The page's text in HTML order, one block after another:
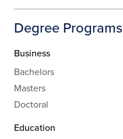
Degree Programs
Business
Bachelors
Masters
Doctoral
Education